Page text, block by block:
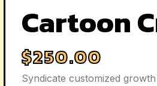
Cartoon
$250.00
Syndicate customized